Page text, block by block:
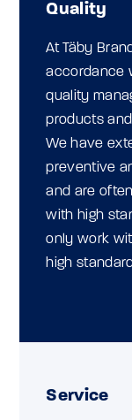
Quality
At Täby
accordance
quality
products
We have
preventive
and are
with high
only work
high
Service